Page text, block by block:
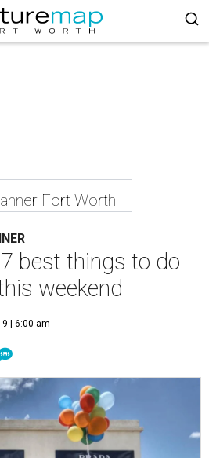
Fort Worth
best things to do
weekend
| 6:00 am